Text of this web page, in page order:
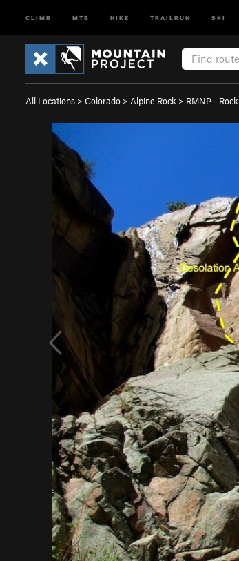
CLIMB MTB HIKE TRAILRUN SKI
All Locations > Colorado > Alpine Rock > RMNP - Rock